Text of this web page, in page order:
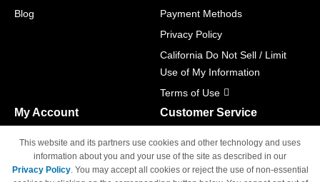
Blog
Payment Methods
Privacy Policy
California Do Not Sell / Limit
Use of My Information
Terms of Use
My Account
Track Order
Access Your Account
Customer Service
M-F 6am - 5pm PST,
Sat & Sun: Closed
This website and its partners use cookies and other technology and uses
information about you and your use of the site as described in our
Privacy Policy. You may accept all cookies or reject the use of non-essential